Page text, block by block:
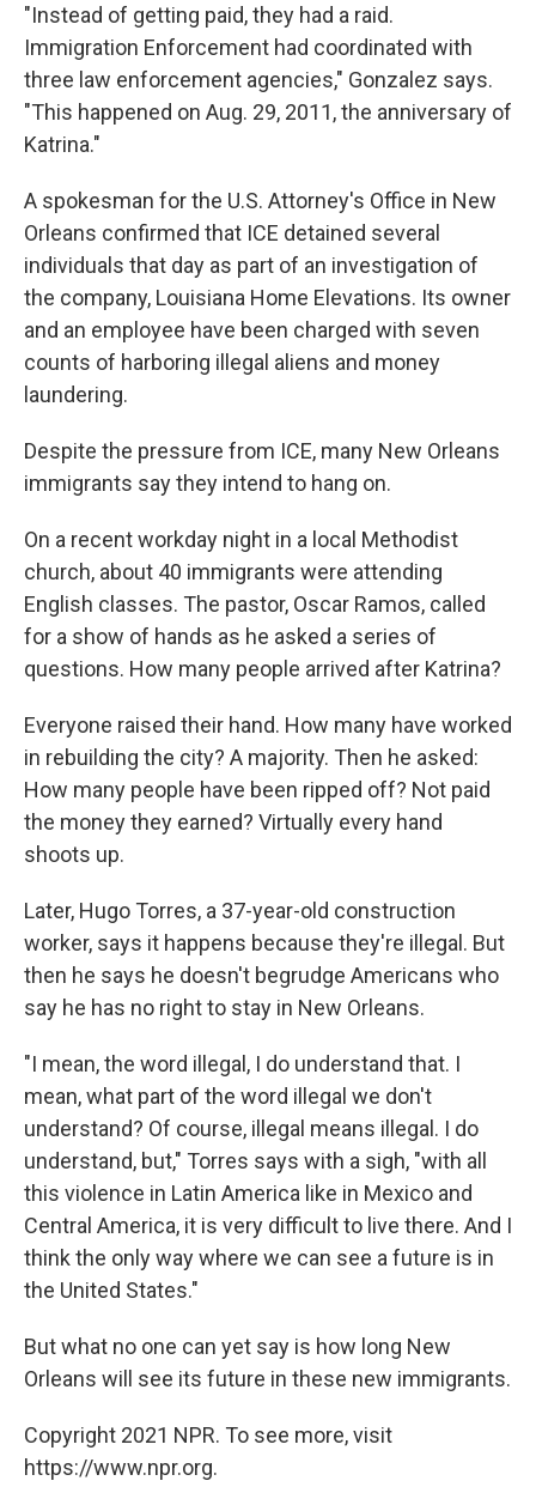
"Instead of getting paid, they had a raid.
Immigration Enforcement had coordinated with
three law enforcement agencies," Gonzalez says.
"This happened on Aug. 29, 2011, the anniversary of
Katrina."
A spokesman for the U.S. Attorney's Office in New
Orleans confirmed that ICE detained several
individuals that day as part of an investigation of
the company, Louisiana Home Elevations. Its owner
and an employee have been charged with seven
counts of harboring illegal aliens and money
laundering.
Despite the pressure from ICE, many New Orleans
immigrants say they intend to hang on.
On a recent workday night in a local Methodist
church, about 40 immigrants were attending
English classes. The pastor, Oscar Ramos, called
for a show of hands as he asked a series of
questions. How many people arrived after Katrina?
Everyone raised their hand. How many have worked
in rebuilding the city? A majority. Then he asked:
How many people have been ripped off? Not paid
the money they earned? Virtually every hand
shoots up.
Later, Hugo Torres, a 37-year-old construction
worker, says it happens because they're illegal. But
then he says he doesn't begrudge Americans who
say he has no right to stay in New Orleans.
"I mean, the word illegal, I do understand that. I
mean, what part of the word illegal we don't
understand? Of course, illegal means illegal. I do
understand, but," Torres says with a sigh, "with all
this violence in Latin America like in Mexico and
Central America, it is very difficult to live there. And I
think the only way where we can see a future is in
the United States."
But what no one can yet say is how long New
Orleans will see its future in these new immigrants.
Copyright 2021 NPR. To see more, visit
https://www.npr.org.